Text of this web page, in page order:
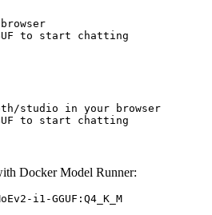
to start chatting
studio in your browser
to start chatting
Docker Model Runner:
i1-GGUF:Q4_K_M